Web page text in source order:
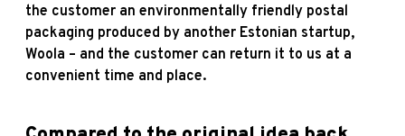
the customer an environmentally friendly postal
packaging produced by another Estonian startup,
Woola – and the customer can return it to us at a
convenient time and place.